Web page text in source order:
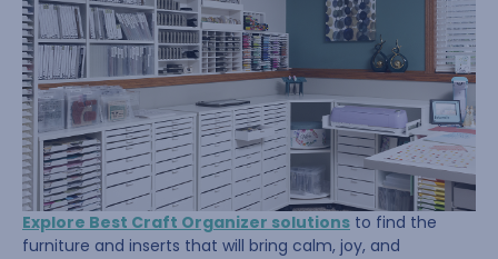
Explore Best Craft Organizer solutions to find the
furniture and inserts that will bring calm, joy, and